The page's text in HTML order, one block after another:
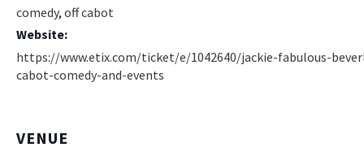
comedy, off cabot
Website:
https://www.etix.com/ticket/e/1042640/jackie-fabulous-
cabot-comedy-and-events
VENUE